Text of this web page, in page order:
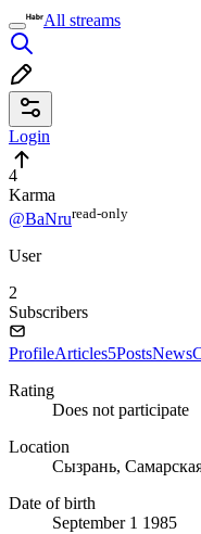
All streams
Login
4
Karma
@BaNruread⁠-⁠only
User
2
Subscribers
ProfileArticles5PostsNews
Rating
Does not participate
Location
Сызрань,
Date of birth
September 1 1985